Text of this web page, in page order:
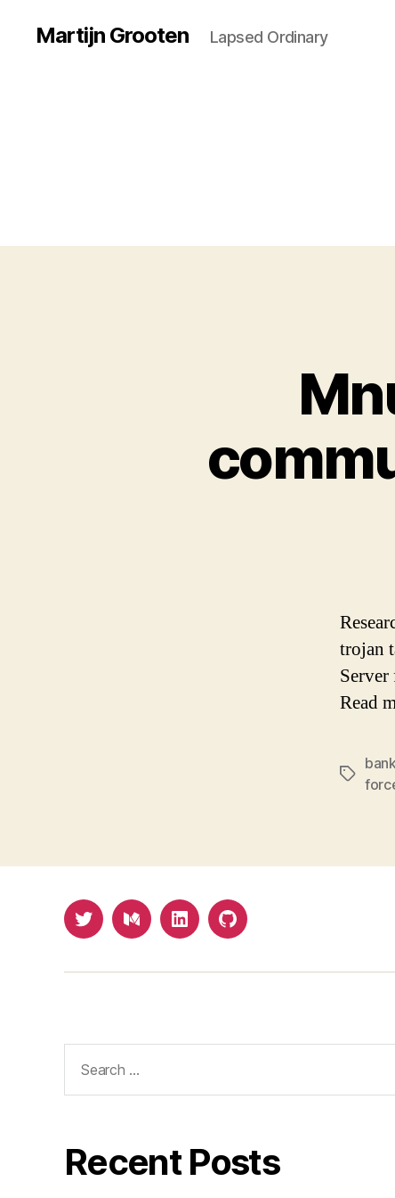
Martijn Grooten Lapsed Ordinary
trojan
Read
Tags
TwitterMediumLinkedInGithub
for:
Recent Posts